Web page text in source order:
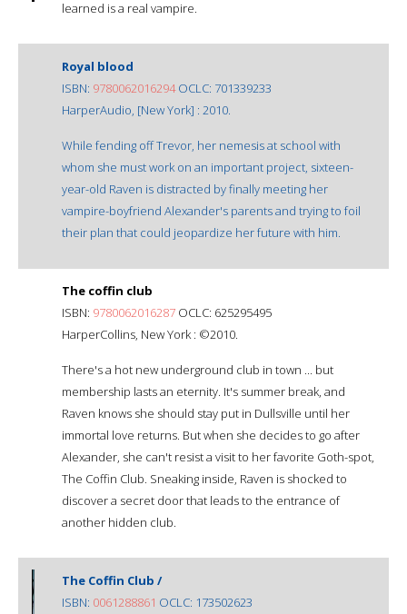
learned is a real vampire.
Royal blood
ISBN: 9780062016294OCLC: 701339233
HarperAudio, [New York] : 2010.
While fending off Trevor, her nemesis at school with
whom she must work on an important project, sixteen-
year-old Raven is distracted by finally meeting her
vampire-boyfriend Alexander's parents and trying to foil
their plan that could jeopardize her future with him.
The coffin club
ISBN: 9780062016287 OCLC: 625295495
HarperCollins, New York : ©2010.
There's a hot new underground club in town ... but
membership lasts an eternity. It's summer break, and
Raven knows she should stay put in Dullsville until her
immortal love returns. But when she decides to go after
Alexander, she can't resist a visit to her favorite Goth-spot,
The Coffin Club. Sneaking inside, Raven is shocked to
discover a secret door that leads to the entrance of
another hidden club.
The Coffin Club /
ISBN: 0061288861 OCLC: 173502623